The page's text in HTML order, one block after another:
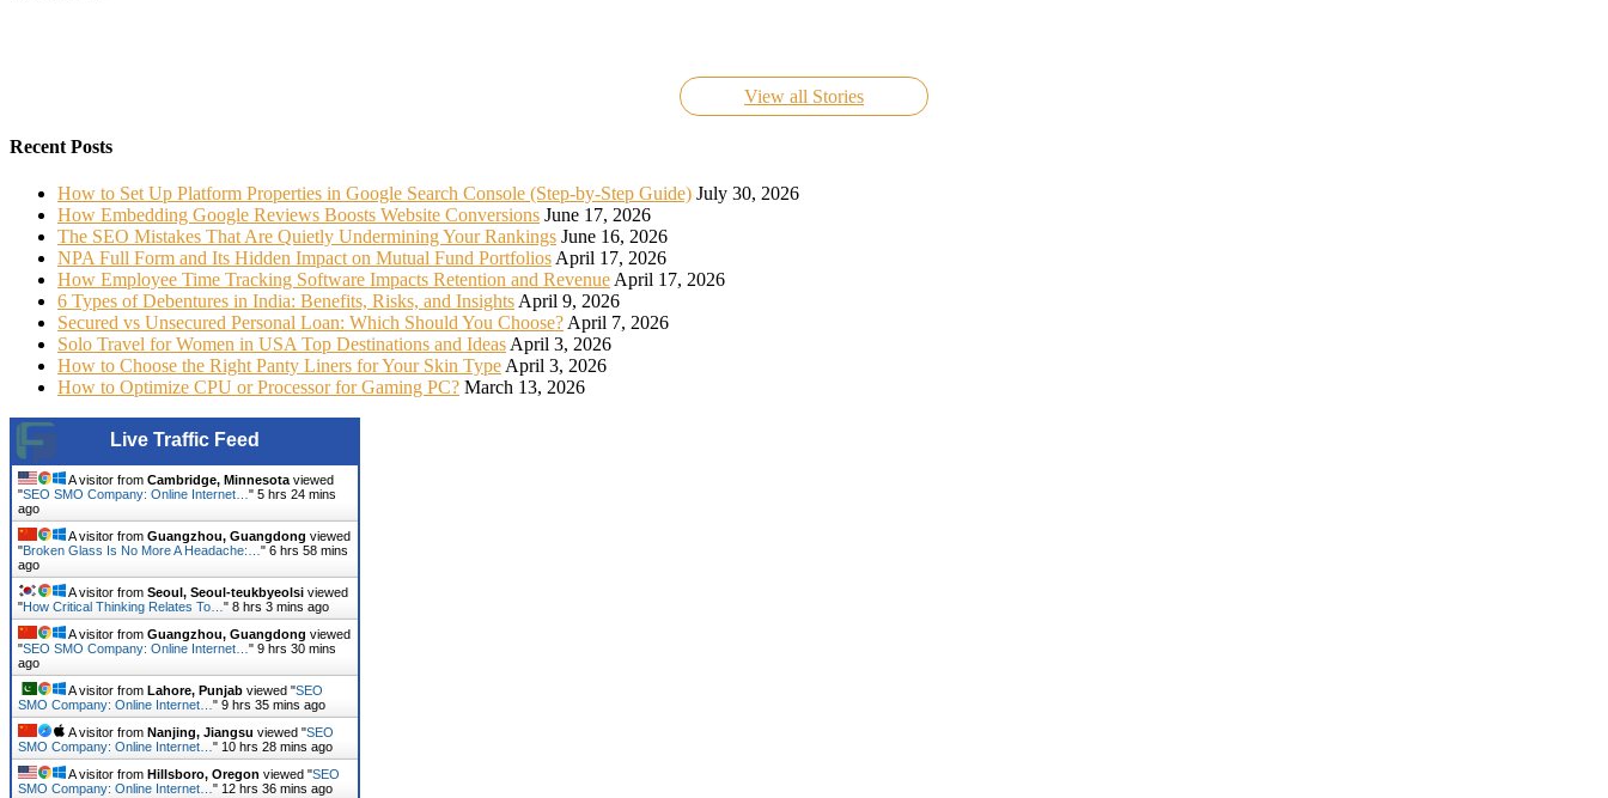
View all Stories
Recent Posts
How to Set Up Platform Properties in Google Search Console (Step-by-Step Guide) July 30, 2026
How Embedding Google Reviews Boosts Website Conversions June 17, 2026
The SEO Mistakes That Are Quietly Undermining Your Rankings June 16, 2026
NPA Full Form and Its Hidden Impact on Mutual Fund Portfolios April 17, 2026
How Employee Time Tracking Software Impacts Retention and Revenue April 17, 2026
6 Types of Debentures in India: Benefits, Risks, and Insights April 9, 2026
Secured vs Unsecured Personal Loan: Which Should You Choose? April 7, 2026
Solo Travel for Women in USA Top Destinations and Ideas April 3, 2026
How to Choose the Right Panty Liners for Your Skin Type April 3, 2026
How to Optimize CPU or Processor for Gaming PC? March 13, 2026
Live Traffic Feed
A visitor from Cambridge, Minnesota viewed
"SEO SMO Company: Online Internet… " 5 hrs 24 mins
ago
A visitor from Guangzhou, Guangdong viewed
"Broken Glass Is No More A Headache:… " 6 hrs 58 mins
ago
A visitor from Seoul, Seoul-teukbyeolsi viewed
"How Critical Thinking Relates To… " 8 hrs 3 mins ago
A visitor from Guangzhou, Guangdong viewed
"SEO SMO Company: Online Internet… " 9 hrs 30 mins
ago
A visitor from Lahore, Punjab viewed "SEO
SMO Company: Online Internet… " 9 hrs 35 mins ago
A visitor from Nanjing, Jiangsu viewed "SEO
SMO Company: Online Internet… " 10 hrs 28 mins ago
A visitor from Hillsboro, Oregon viewed "SEO
SMO Company: Online Internet… " 12 hrs 36 mins ago